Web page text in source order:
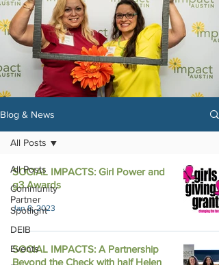
Blog & News
All Posts
Community
Partner
Spotlight
DEIB
Events
All Posts
SOCIAL IMPACTS: Girl Power and
g3 Awards
Jan 8, 2023
SOCIAL IMPACTS: A Partnership
Beyond the Check with half Helen